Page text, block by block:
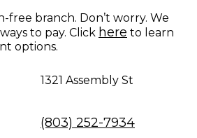
free branch. Don’t worry. We
to pay. Click here to learn
options.
1321 Assembly St
(803) 252-7934